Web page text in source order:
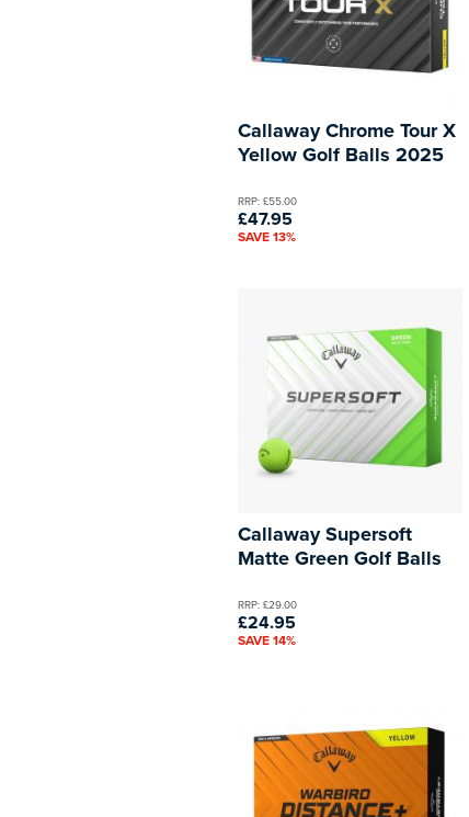
Callaway Chrome Tour X
Yellow Golf Balls 2025
RRP: £55.00
£47.95
SAVE 13%
Callaway Supersoft
Matte Green Golf Balls
RRP: £29.00
£24.95
SAVE 14%